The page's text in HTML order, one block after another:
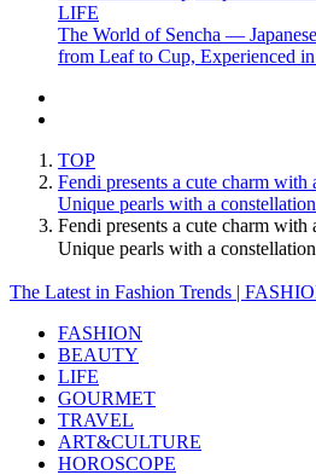
LIFE
The World of Sencha —
from Leaf to Cup, Experienced
TOP
Fendi presents a cute charm
Unique pearls with a
Fendi presents a cute charm
Unique pearls with a
The Latest in Fashion Trends |
FASHION
BEAUTY
LIFE
GOURMET
TRAVEL
ART&CULTURE
HOROSCOPE